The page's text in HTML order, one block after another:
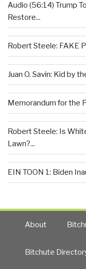
Audio (56:14) Trump
Restore...
Robert Steele: FAKE
Juan O. Savin: Kid by
Memorandum for the
Robert Steele: Is
Lawn?...
EIN TOON 1: Biden
About
Bitchute